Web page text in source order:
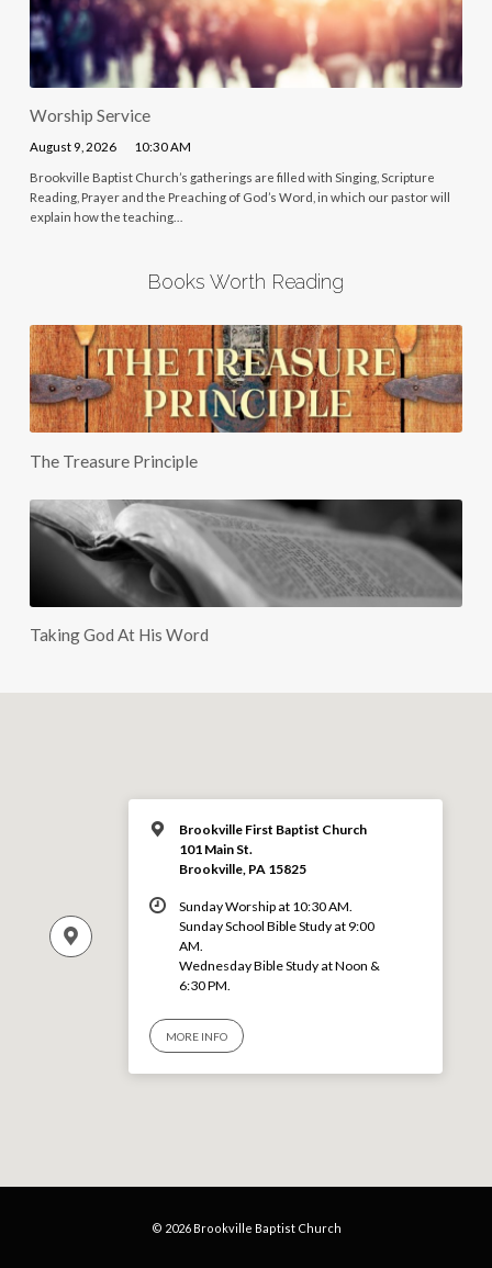
Worship Service
August 9, 2026 10:30 AM
Brookville Baptist Church’s gatherings are filled with Singing, Scripture
Reading, Prayer and the Preaching of God’s Word, in which our pastor will
explain how the teaching…
Books Worth Reading
The Treasure Principle
Taking God At His Word
Brookville First Baptist Church
101 Main St.
Brookville, PA 15825
Sunday Worship at 10:30 AM.
Sunday School Bible Study at 9:00
AM.
Wednesday Bible Study at Noon &
6:30 PM.
MORE INFO
© 2026 Brookville Baptist Church